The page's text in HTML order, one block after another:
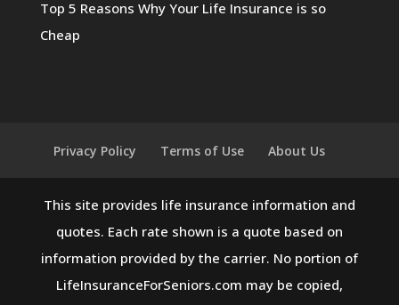
Top 5 Reasons Why Your Life Insurance is so
Cheap
Privacy Policy Terms of Use About Us
This site provides life insurance information and
quotes. Each rate shown is a quote based on
information provided by the carrier. No portion of
LifeInsuranceForSeniors.com may be copied,